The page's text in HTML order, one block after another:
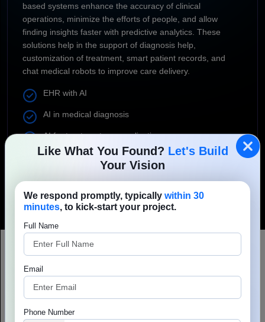
based systems enhance the accuracy of clinical
operations, minimize the efforts of people, and allow
finding insights faster with predictive analytics. These
solutions help in the support of diagnosis help,
customization of treatment, smart patient records, and
chat medical robots to improve care delivery.
EHR with AI
AI in medical diagnosis
AI for treatment personalization
AI for patient records
Encouraging healthcare IT
projects to succeed no matter
Like What You Found? Let's Build
Your Vision
We respond promptly, typically within 30
minutes, to kick-start your project.
Full Name
Email
Phone Number